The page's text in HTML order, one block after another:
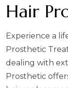
Hair
Experience a
Prosthetic
dealing with
Prosthetic